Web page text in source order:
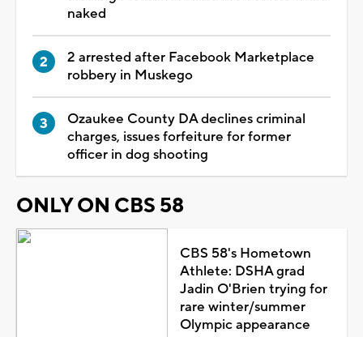
naked
2 arrested after Facebook Marketplace
robbery in Muskego
Ozaukee County DA declines criminal
charges, issues forfeiture for former
officer in dog shooting
ONLY ON CBS 58
CBS 58's Hometown
Athlete: DSHA grad
Jadin O'Brien trying for
rare winter/summer
Olympic appearance